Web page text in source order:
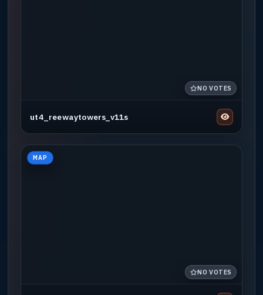
NO VOTES
ut4_reewaytowers_v11s
MAP
NO VOTES